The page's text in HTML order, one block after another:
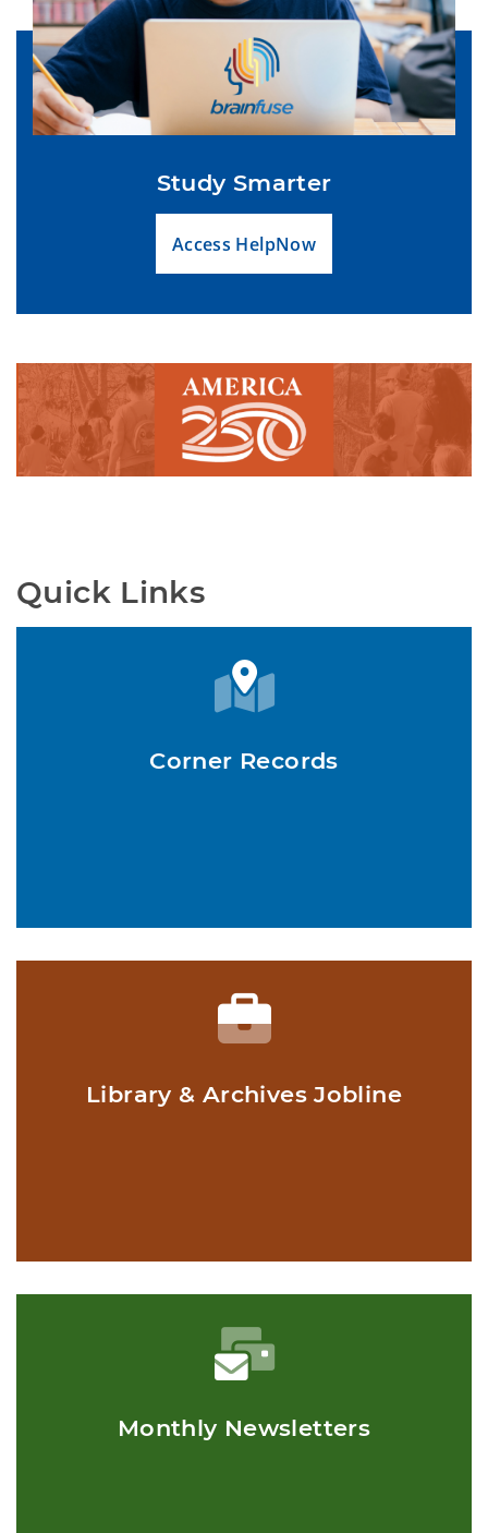
Study Smarter
Access HelpNow
Quick Links
Corner Records
Library & Archives Jobline
Monthly Newsletters